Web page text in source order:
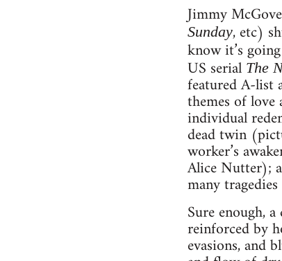
Jimmy
Sunday, etc)
know it’s
US serial The
featured A-list
themes of
individual
dead twin
worker’s
Alice Nutter);
many
Sure enough,
reinforced by
evasions, and